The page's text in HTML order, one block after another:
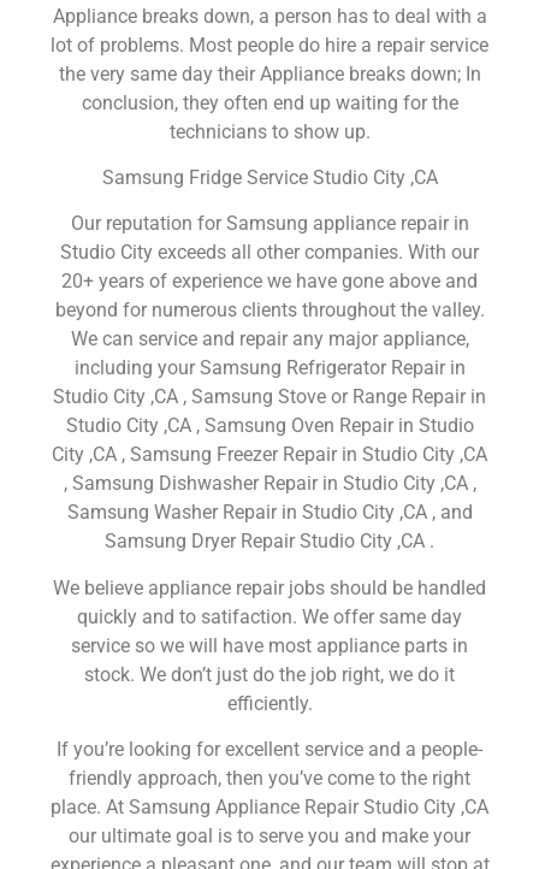
Appliance breaks down, a person has to deal with a
lot of problems. Most people do hire a repair service
the very same day their Appliance breaks down; In
conclusion, they often end up waiting for the
technicians to show up.
Samsung Fridge Service Studio City ,CA
Our reputation for Samsung appliance repair in
Studio City exceeds all other companies. With our
20+ years of experience we have gone above and
beyond for numerous clients throughout the valley.
We can service and repair any major appliance,
including your Samsung Refrigerator Repair in
Studio City ,CA , Samsung Stove or Range Repair in
Studio City ,CA , Samsung Oven Repair in Studio
City ,CA , Samsung Freezer Repair in Studio City ,CA
, Samsung Dishwasher Repair in Studio City ,CA ,
Samsung Washer Repair in Studio City ,CA , and
Samsung Dryer Repair Studio City ,CA .
We believe appliance repair jobs should be handled
quickly and to satifaction. We offer same day
service so we will have most appliance parts in
stock. We don’t just do the job right, we do it
efficiently.
If you’re looking for excellent service and a people-
friendly approach, then you’ve come to the right
place. At Samsung Appliance Repair Studio City ,CA
our ultimate goal is to serve you and make your